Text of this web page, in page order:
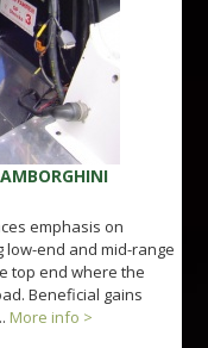
emphasis on
low-end and mid-range
top end where the
Beneficial gains
More info >